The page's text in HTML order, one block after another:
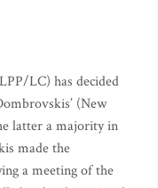
LC) has decided
(New
latter a majority in
made the
a meeting of the